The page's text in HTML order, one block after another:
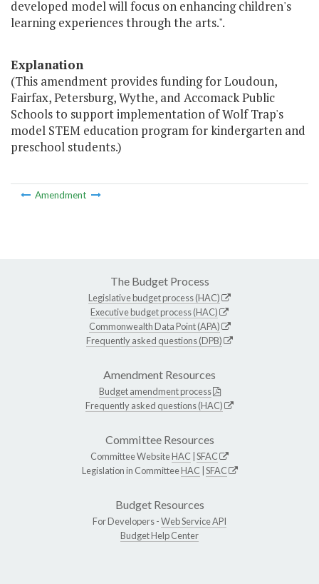
developed model will focus on enhancing children's
learning experiences through the arts.".
Explanation
(This amendment provides funding for Loudoun,
Fairfax, Petersburg, Wythe, and Accomack Public
Schools to support implementation of Wolf Trap's
model STEM education program for kindergarten and
preschool students.)
Amendment
The Budget Process
Legislative budget process (HAC)
Executive budget process (HAC)
Commonwealth Data Point (APA)
Frequently asked questions (DPB)
Amendment Resources
Budget amendment process
Frequently asked questions (HAC)
Committee Resources
Committee WebsiteHAC SFAC
Legislation in CommitteeHAC SFAC
Budget Resources
For Developers -Web Service API
Budget Help Center